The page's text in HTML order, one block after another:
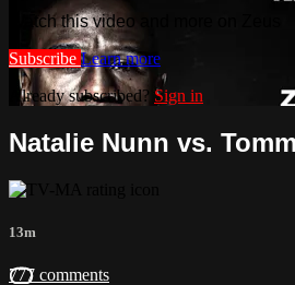
Watch this video and more on Zeus
Subscribe Learn more
Already subscribed? Sign in
Natalie Nunn vs.
13m
777 comments